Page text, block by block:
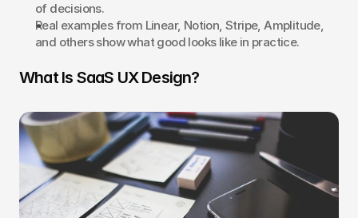
of decisions.
Real examples from Linear, Notion, Stripe, Amplitude,
and others show what good looks like in practice.
What Is SaaS UX Design?